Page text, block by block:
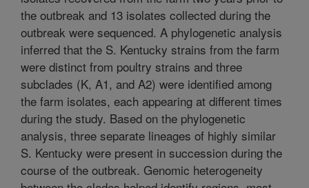
the outbreak and 13 isolates collected during the
outbreak were sequenced. A phylogenetic analysis
inferred that the S. Kentucky strains from the farm
were distinct from poultry strains and three
subclades (K, A1, and A2) were identified among
the farm isolates, each appearing at different times
during the study. Based on the phylogenetic
analysis, three separate lineages of highly similar
S. Kentucky were present in succession during the
course of the outbreak. Genomic heterogeneity